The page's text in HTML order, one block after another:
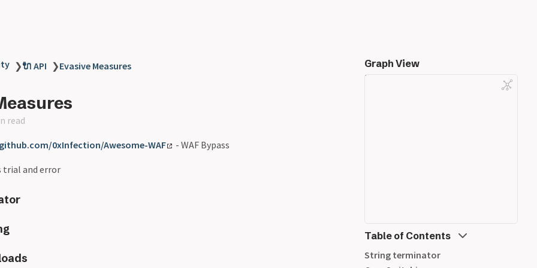
❯🔌 API ❯Evasive Measures
read
0xInfection/Awesome-WAF - WAF Bypass
trial and error
Graph View
Table of Contents
String terminator